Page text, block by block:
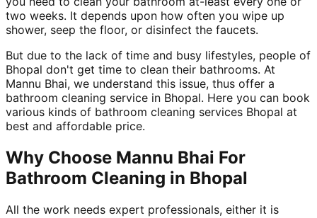
two weeks. It depends upon how often you wipe up
shower, seep the floor, or disinfect the faucets.
But due to the lack of time and busy lifestyles, people of
Bhopal don't get time to clean their bathrooms. At
Mannu Bhai, we understand this issue, thus offer a
bathroom cleaning service in Bhopal. Here you can book
various kinds of bathroom cleaning services Bhopal at
best and affordable price.
Why Choose Mannu Bhai For
Bathroom Cleaning in Bhopal
All the work needs expert professionals, either it is